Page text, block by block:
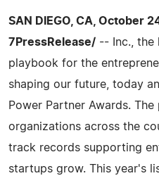
SAN DIEGO, CA, October
7PressRelease/ -- Inc., the
playbook for the
shaping our future, today
Power Partner Awards.
organizations across the
track records supporting
startups grow. This year's